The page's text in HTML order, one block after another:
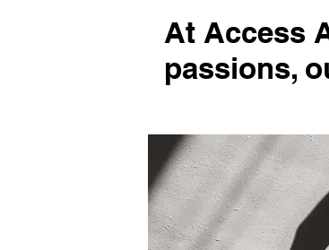
At Access
passions,